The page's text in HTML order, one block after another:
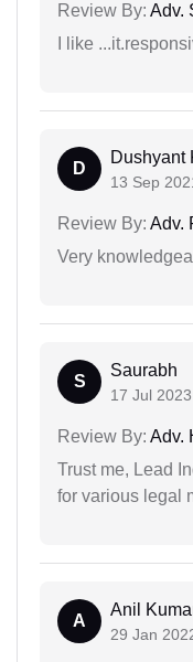
Review By: Adv.
I like
D
Dushyant
13 Sep
Review By: Adv.
Very
S
Saurabh
17 Jul 2023
Review By: Adv.
Trust me, Lead
for various legal
A
Anil
29 Jan